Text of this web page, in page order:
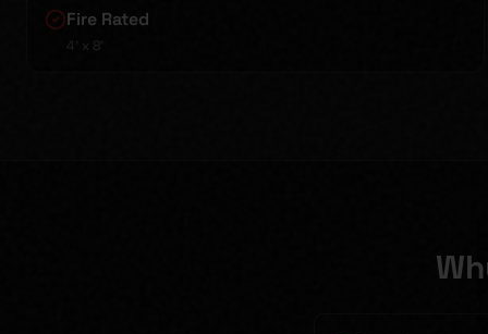
Fire Rated
4' x 8'